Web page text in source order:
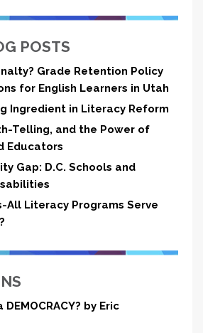
POSTS
Grade Retention Policy
for English Learners in Utah
Ingredient in Literacy Reform
Telling, and the Power of
Educators
Gap: D.C. Schools and
All Literacy Programs Serve
DEMOCRACY? by Eric